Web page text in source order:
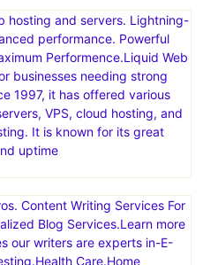
hosting and servers. Lightning-
performance. Powerful
Performence.Liquid Web
businesses needing strong
1997, it has offered various
VPS, cloud hosting, and
It is known for its great
uptime
Content Writing Services For
Blog Services.Learn more
our writers are experts in-E-
Care.Home